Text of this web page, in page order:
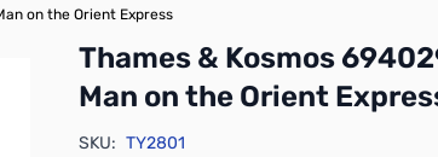
on the Orient Express
Thames & Kosmos
Man on the Orient
SKU: TY2801